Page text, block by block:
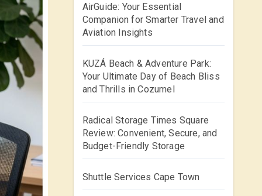
AirGuide: Your Essential
Companion for Smarter Travel and
Aviation Insights
KUZÁ Beach & Adventure Park:
Your Ultimate Day of Beach Bliss
and Thrills in Cozumel
Radical Storage Times Square
Review: Convenient, Secure, and
Budget-Friendly Storage
Shuttle Services Cape Town